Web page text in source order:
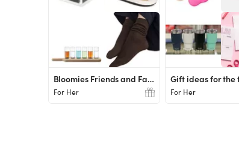
Bloomies Friends and Family Favs
For Her For Her